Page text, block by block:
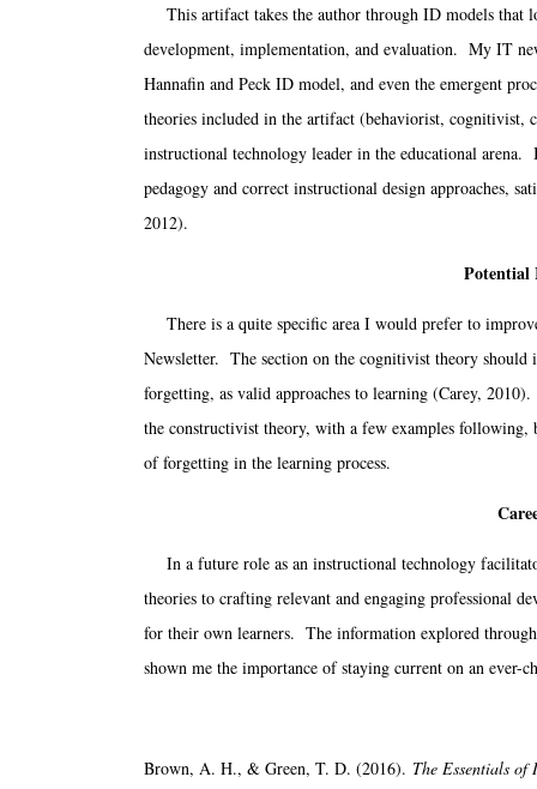
This artifact takes the author through ID models that
development, implementation, and evaluation. My IT
Hannafin and Peck ID model, and even the emergent
theories included in the artifact (behaviorist, cognitivist,
instructional technology leader in the educational arena.
pedagogy and correct instructional design approaches,
2012).
Potential
There is a quite specific area I would prefer to
Newsletter. The section on the cognitivist theory should
forgetting, as valid approaches to learning (Carey,
the constructivist theory, with a few examples following,
of forgetting in the learning process.
In a future role as an instructional technology
theories to crafting relevant and engaging professional
for their own learners. The information explored
shown me the importance of staying current on an ever-
Brown, A. H., & Green, T. D. (2016). The Essentials